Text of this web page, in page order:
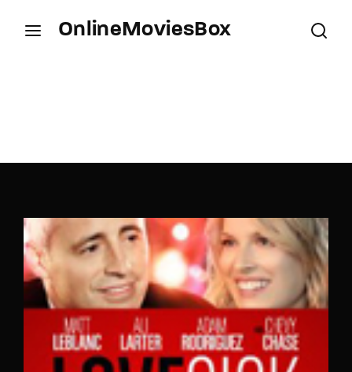
OnlineMoviesBox
SIGN IN
Remember Me
Lost Your Password?